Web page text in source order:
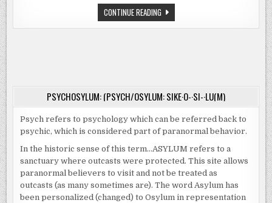
EQUIPMENT?
CONTINUE READINGNINTENDO
DSI,
TO
PSYCHOSYLUM: (PSYCH/OSYLUM: SIKE·O-·SI-·LU(M)
Psych refers to psychology which can be referred back to
psychic, which is considered part of paranormal behavior.
In the historic sense of this term…ASYLUM refers to a
sanctuary where outcasts were protected. This site allows
paranormal believers to visit and not be treated as
outcasts (as many sometimes are). The word Asylum has
been personalized (changed) to Osylum in representation